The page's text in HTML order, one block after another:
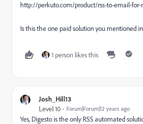
http://perkuto.com/product/rss-to-email-
Is this the one paid solution you mentioned
1 person likes this
Josh_Hill13
Level 10 Forum|Forum|12 years ago
Yes, Digesto is the only RSS automated